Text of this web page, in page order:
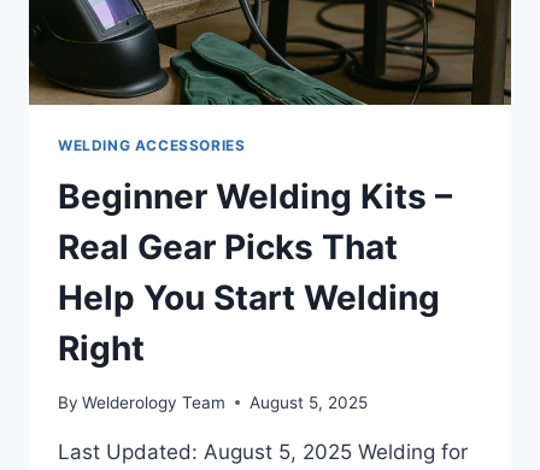
EASIER
WELDING ACCESSORIES
Beginner Welding Kits –
Real Gear Picks That
Help You Start Welding
Right
By Welderology Team August 5, 2025
Last Updated: August 5, 2025 Welding for